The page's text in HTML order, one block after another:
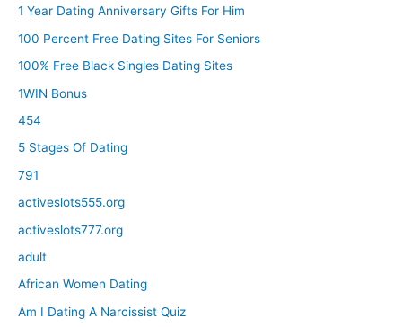
1 Year Dating Anniversary Gifts For Him
100 Percent Free Dating Sites For Seniors
100% Free Black Singles Dating Sites
1WIN Bonus
454
5 Stages Of Dating
791
activeslots555.org
activeslots777.org
adult
African Women Dating
Am I Dating A Narcissist Quiz